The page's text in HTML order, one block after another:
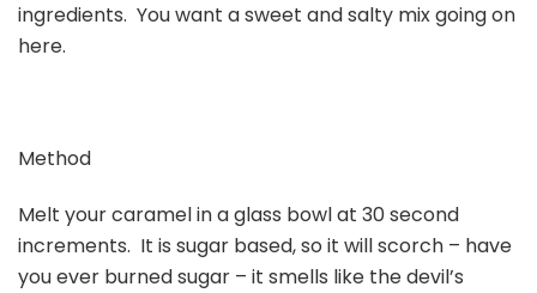
ingredients. You want a sweet and salty mix going on
here.
Method
Melt your caramel in a glass bowl at 30 second
increments. It is sugar based, so it will scorch – have
you ever burned sugar – it smells like the devil’s